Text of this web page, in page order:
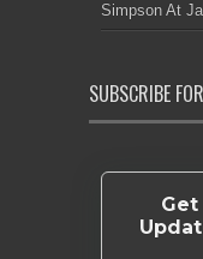
Simpson At
SUBSCRIBE